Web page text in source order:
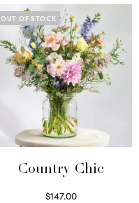
OUT OF STOCK
Country Chic
$147.00